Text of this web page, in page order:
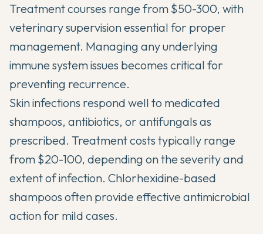
Treatment courses range from $50-300, with
veterinary supervision essential for proper
management. Managing any underlying
immune system issues becomes critical for
preventing recurrence.
Skin infections respond well to medicated
shampoos, antibiotics, or antifungals as
prescribed. Treatment costs typically range
from $20-100, depending on the severity and
extent of infection. Chlorhexidine-based
shampoos often provide effective antimicrobial
action for mild cases.